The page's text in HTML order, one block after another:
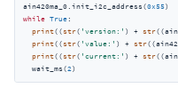
ain420ma_0.init_i2c_address(0x55
while True:
print((str( 'version:' ) + str
print((str( 'value:' ) + str
print((str( 'current:' ) + str
  wait_ms(
2 )